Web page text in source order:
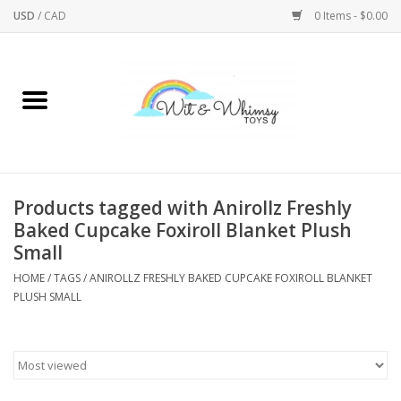
USD / CAD 0 Items - $0.00
Home
Baby/Toddler
Bath
Products tagged with Anirollz Freshly
Baked Cupcake Foxiroll Blanket Plush
Small
HOME/TAGS/ANIROLLZ FRESHLY BAKED CUPCAKE FOXIROLL BLANKET
PLUSH SMALL